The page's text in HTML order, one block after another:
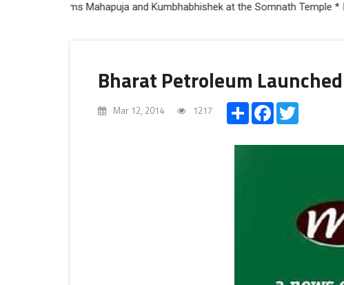
Mahapuja and Kumbhabhishek at the Somnath Temple * India
Bharat Petroleum
Mar 12, 2014 1217 ShareFacebook